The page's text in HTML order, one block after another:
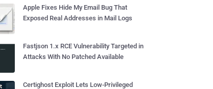
Apple Fixes Hide My Email Bug That
Exposed Real Addresses in Mail Logs
Fastjson 1.x RCE Vulnerability Targeted in
Attacks With No Patched Available
Certighost Exploit Lets Low-Privileged